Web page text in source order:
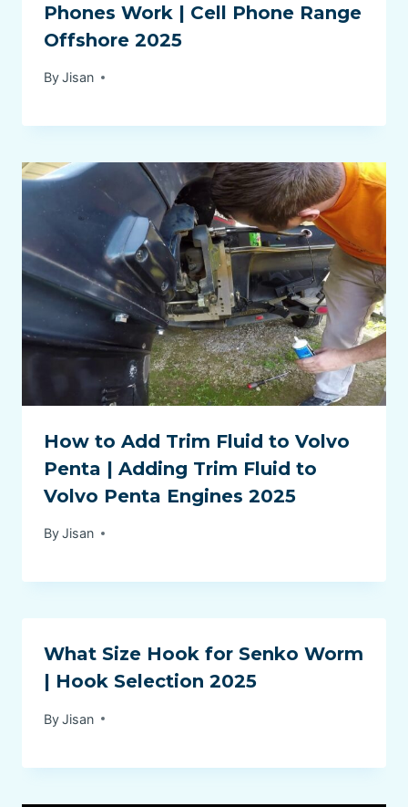
Phones Work | Cell Phone Range
Offshore 2025
ByJisan
How to Add Trim Fluid to Volvo
Penta | Adding Trim Fluid to
Volvo Penta Engines 2025
ByJisan
What Size Hook for Senko Worm
| Hook Selection 2025
ByJisan